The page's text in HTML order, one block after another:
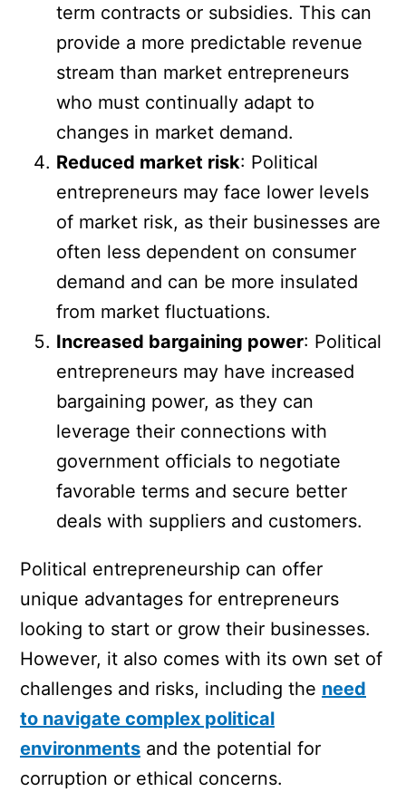
term contracts or subsidies. This can
provide a more predictable revenue
stream than market entrepreneurs
who must continually adapt to
changes in market demand.
Reduced market risk: Political
entrepreneurs may face lower levels
of market risk, as their businesses are
often less dependent on consumer
demand and can be more insulated
from market fluctuations.
Increased bargaining power: Political
entrepreneurs may have increased
bargaining power, as they can
leverage their connections with
government officials to negotiate
favorable terms and secure better
deals with suppliers and customers.
Political entrepreneurship can offer
unique advantages for entrepreneurs
looking to start or grow their businesses.
However, it also comes with its own set of
challenges and risks, including the need
to navigate complex political
environments and the potential for
corruption or ethical concerns.